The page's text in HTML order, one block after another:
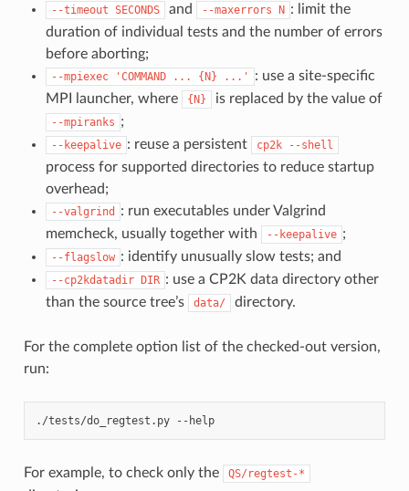
--timeout SECONDS and --maxerrors N : limit the
duration of individual tests and the number of errors
before aborting;
--mpiexec 'COMMAND ... {N} ...'
: use a site-specific
MPI launcher, where
{N} is replaced by the value of
--mpiranks ;
--keepalive : reuse a persistent cp2k --shell
process for supported directories to reduce startup
overhead;
--valgrind
: run executables under Valgrind
memcheck, usually together with
--keepalive ;
--flagslow : identify unusually slow tests; and
--cp2kdatadir DIR : use a CP2K data directory other
than the source tree’s
data/ directory.
For the complete option list of the checked-out version,
run:
./tests/do_regtest.py --help
For example, to check only the QS/regtest-*